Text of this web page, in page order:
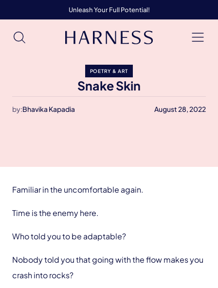
Unleash Your Full Potential!
POETRY & ART
Snake Skin
by:Bhavika Kapadia August 28, 2022
Familiar in the uncomfortable again.
Time is the enemy here.
Who told you to be adaptable?
Nobody told you that going with the flow makes you
crash into rocks?